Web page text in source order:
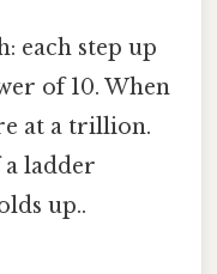
each step up
of 10. When
at a trillion.
a ladder
up..